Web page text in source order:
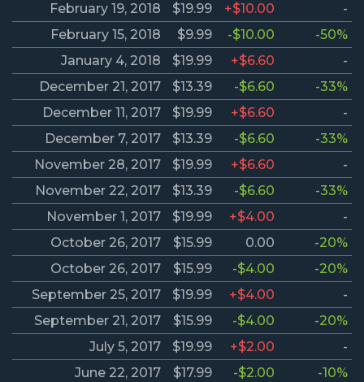
February 19, 2018 $19.99 +$10.00
-
February 15, 2018
$9.99 -$10.00
-50%
January 4, 2018
$19.99 +$6.60
-
December 21, 2017
$13.39 -$6.60
-33%
December 11, 2017
$19.99 +$6.60
-
December 7, 2017
$13.39 -$6.60
-33%
November 28, 2017
$19.99 +$6.60
-
November 22, 2017
$13.39 -$6.60
-33%
November 1, 2017
$19.99 +$4.00
-
October 26, 2017
$15.99 0.00
-20%
October 26, 2017
$15.99 -$4.00
-20%
September 25, 2017
$19.99 +$4.00
-
September 21, 2017
$15.99 -$4.00
-20%
July 5, 2017
$19.99 +$2.00
-
June 22, 2017
$17.99 -$2.00
-10%